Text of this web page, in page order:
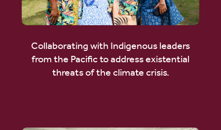
Collaborating with Indigenous leaders
from the Pacific to address existential
threats of the climate crisis.